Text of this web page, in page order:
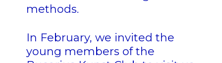
methods.
In February, we invited the
young members of the